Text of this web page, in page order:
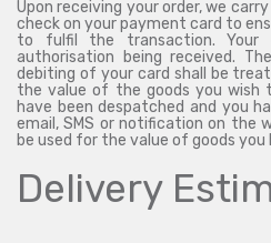
Upon receiving your order, we
check on your payment card to
to fulfil the transaction. Your
authorisation being received.
debiting of your card shall be
the value of the goods you wish
have been despatched and you
email, SMS or notification on the
be used for the value of goods you
Delivery